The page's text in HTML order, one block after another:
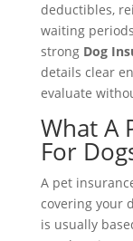
deductibles,
waiting
strong Dog
details clear
evaluate
What A
For
A pet
covering your
is usually